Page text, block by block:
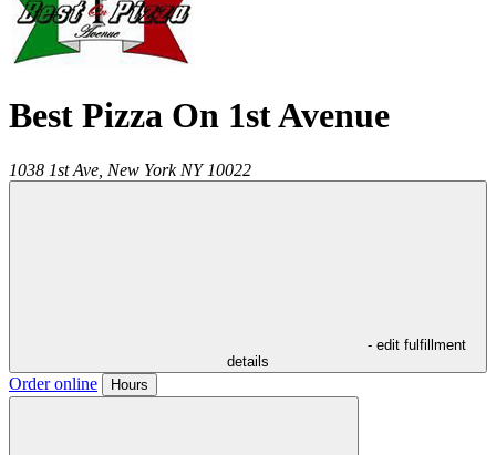
Best Pizza On 1st Avenue
1038 1st Ave, New York NY 10022
- edit fulfillment
details
Order online Hours